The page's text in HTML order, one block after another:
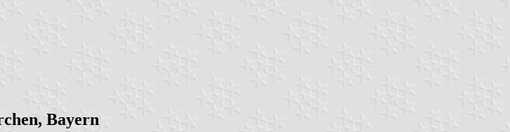
Bayern